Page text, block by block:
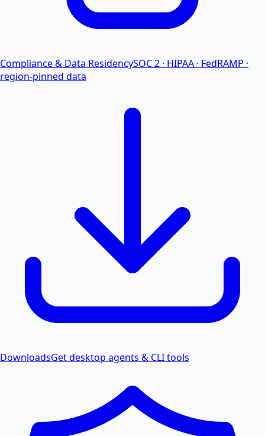
Compliance & Data ResidencySOC 2 · HIPAA · FedRAMP ·
region-pinned data
DownloadsGet desktop agents & CLI tools